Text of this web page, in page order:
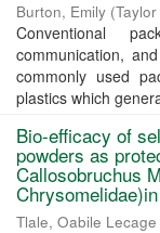
Burton, Emily (
Conventional
communication,
commonly used
plastics which
Bio-efficacy of
powders as
Callosobruchus
Tlale, Oabile Lecage